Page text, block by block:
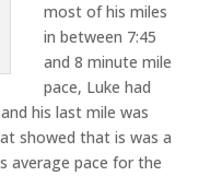
most of his miles
in between 7:45
and 8 minute mile
pace, Luke had
his last mile was
showed that is was a
average pace for the